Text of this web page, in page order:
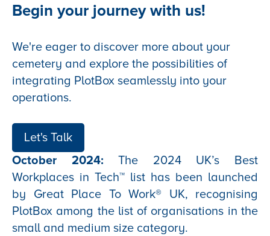
Begin your journey with us!
We're eager to discover more about your
cemetery and explore the possibilities of
integrating PlotBox seamlessly into your
operations.
Let's Talk
October 2024: The 2024 UK’s Best
Workplaces in Tech™ list has been launched
by Great Place To Work® UK, recognising
PlotBox among the list of organisations in the
small and medium size category.